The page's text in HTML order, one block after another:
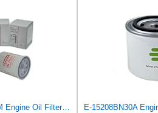
Set of 3 Genuine OEM Engine Oil Filter 15208-9E01A + Drain Plug 4STEED MOTORS 11026-JA00A